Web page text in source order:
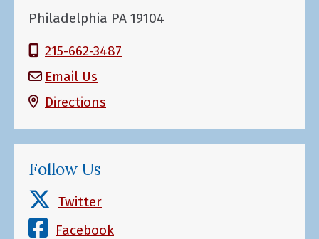
Philadelphia PA 19104
215-662-3487
Email Us
Directions
Follow Us
Twitter
Facebook